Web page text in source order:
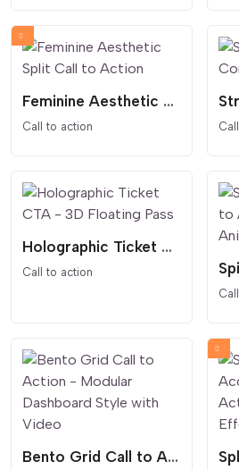
Feminine Aesthetic Split Call to Action
Call to action
Holographic Ticket CTA - 3D Floating Pass
Call to action
Bento Grid Call to Action - Modular Dashboard Style with Video